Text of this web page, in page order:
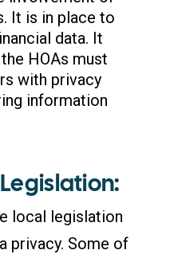
It is in place to
data. It
HOAs must
with privacy
information
local legislation
privacy. Some of